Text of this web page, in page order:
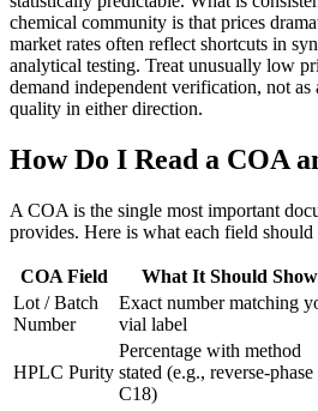
chemical community is that prices
market rates often reflect shortcuts in
analytical testing. Treat unusually low
demand independent verification, not
quality in either direction.
How Do I Read a COA
A COA is the single most important
provides. Here is what each field
COA Field What It Should Show
Lot / Batch
Number
Exact number matching
vial label
HPLC Purity
Percentage with method
stated (e.g., reverse-phase
C18)